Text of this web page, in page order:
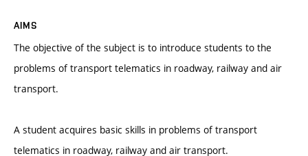
AIMS
The objective of the subject is to introduce students to the
problems of transport telematics in roadway, railway and air
transport.
A student acquires basic skills in problems of transport
telematics in roadway, railway and air transport.